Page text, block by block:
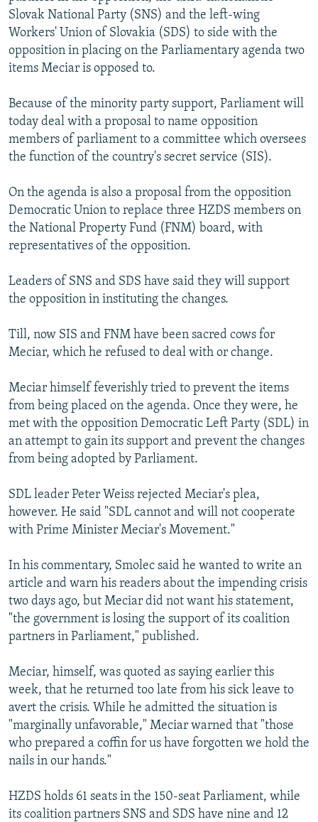
All RFE/RL sites
Slovak National Party (SNS) and the left-wing
Workers' Union of Slovakia (SDS) to side with the
opposition in placing on the Parliamentary agenda two
items Meciar is opposed to.
Because of the minority party support, Parliament will
today deal with a proposal to name opposition
members of parliament to a committee which oversees
the function of the country's secret service (SIS).
On the agenda is also a proposal from the opposition
Democratic Union to replace three HZDS members on
the National Property Fund (FNM) board, with
representatives of the opposition.
Leaders of SNS and SDS have said they will support
the opposition in instituting the changes.
Till, now SIS and FNM have been sacred cows for
Meciar, which he refused to deal with or change.
Meciar himself feverishly tried to prevent the items
from being placed on the agenda. Once they were, he
met with the opposition Democratic Left Party (SDL) in
an attempt to gain its support and prevent the changes
from being adopted by Parliament.
SDL leader Peter Weiss rejected Meciar's plea,
however. He said "SDL cannot and will not cooperate
with Prime Minister Meciar's Movement."
In his commentary, Smolec said he wanted to write an
article and warn his readers about the impending crisis
two days ago, but Meciar did not want his statement,
"the government is losing the support of its coalition
partners in Parliament," published.
Meciar, himself, was quoted as saying earlier this
week, that he returned too late from his sick leave to
avert the crisis. While he admitted the situation is
"marginally unfavorable," Meciar warned that "those
who prepared a coffin for us have forgotten we hold the
nails in our hands."
HZDS holds 61 seats in the 150-seat Parliament, while
its coalition partners SNS and SDS have nine and 12